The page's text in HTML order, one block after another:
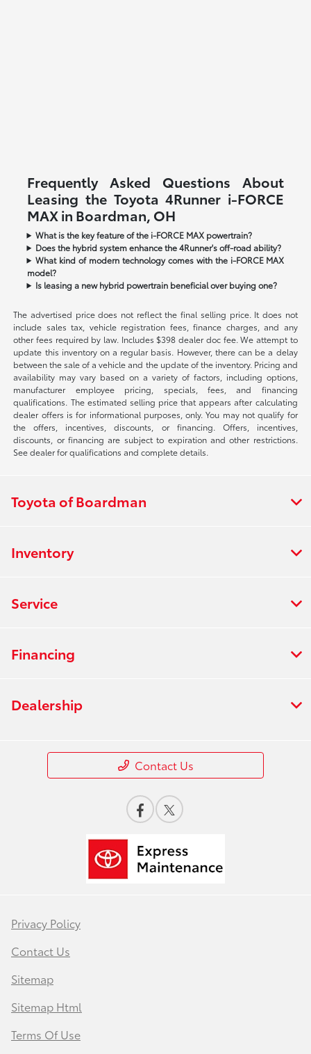
Frequently Asked Questions About
Leasing the Toyota 4Runner i-FORCE
MAX in Boardman, OH
What is the key feature of the i-FORCE MAX powertrain?
Does the hybrid system enhance the 4Runner's off-road ability?
What kind of modern technology comes with the i-FORCE MAX
model?
Is leasing a new hybrid powertrain beneficial over buying one?
The advertised price does not reflect the final selling price. It does not
include sales tax, vehicle registration fees, finance charges, and any
other fees required by law. Includes $398 dealer doc fee. We attempt to
update this inventory on a regular basis. However, there can be a delay
between the sale of a vehicle and the update of the inventory. Pricing and
availability may vary based on a variety of factors, including options,
manufacturer employee pricing, specials, fees, and financing
qualifications. The estimated selling price that appears after calculating
dealer offers is for informational purposes, only. You may not qualify for
the offers, incentives, discounts, or financing. Offers, incentives,
discounts, or financing are subject to expiration and other restrictions.
See dealer for qualifications and complete details.
Toyota of Boardman
Inventory
Service
Financing
Dealership
Contact Us
Privacy Policy
Contact Us
Sitemap
Sitemap Html
Terms Of Use